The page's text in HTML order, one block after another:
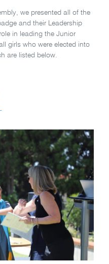
we presented all of the
and their Leadership
in leading the Junior
girls who were elected into
are listed below.